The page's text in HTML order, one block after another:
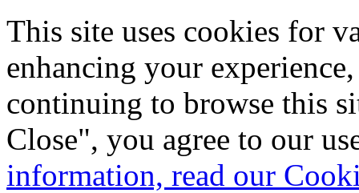
This site uses cookies for
enhancing your
continuing to browse this
Close", you agree to our
information, read our